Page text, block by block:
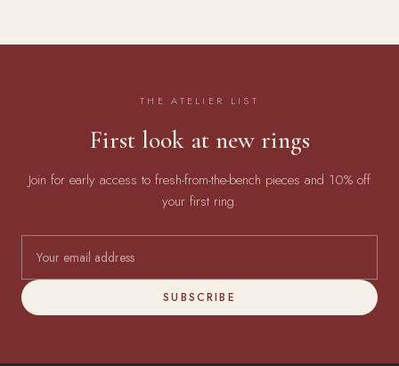
THE ATELIER LIST
First look at new rings
Join for early access to fresh-from-the-bench pieces and 10% off
your first ring.
SUBSCRIBE